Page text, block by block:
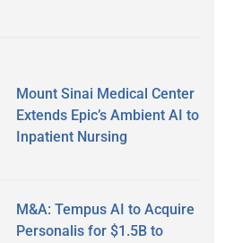
Mount Sinai Medical Center
Extends Epic’s Ambient AI to
Inpatient Nursing
M&A: Tempus AI to Acquire
Personalis for $1.5B to